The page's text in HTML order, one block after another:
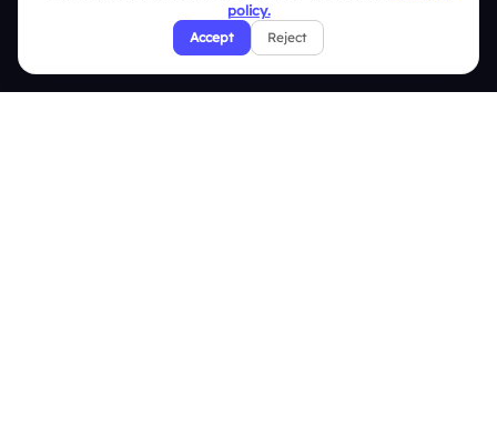
Terms & Conditions
policy.
Accept Reject